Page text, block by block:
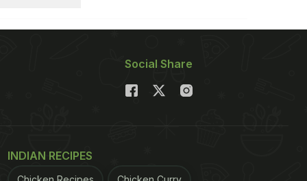
Social Share
INDIAN RECIPES